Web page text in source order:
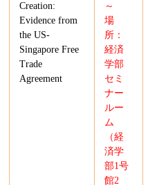
Creation:
Evidence from
the US-
Singapore Free
Trade
Agreement
～
場
所：
経済
学部
セミ
ナー
ルー
ム
（経
済学
部1号
館2